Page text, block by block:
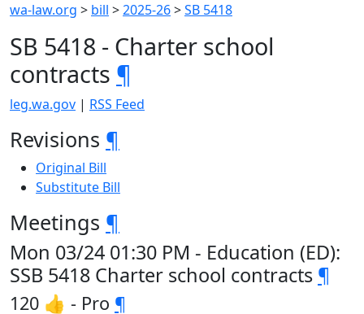
wa-law.org > bill >2025-26>SB 5418
SB 5418 - Charter school
contracts ¶
leg.wa.gov | RSS Feed
Revisions ¶
Original Bill
Substitute Bill
Meetings ¶
Mon 03/24 01:30 PM - Education (ED):
SSB 5418 Charter school contracts ¶
120 👍 - Pro ¶